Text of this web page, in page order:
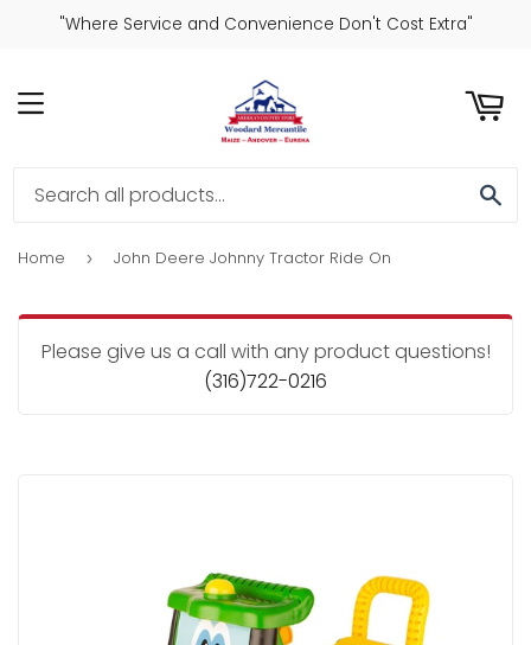
"Where Service and Convenience Don't Cost Extra"
MENU
Home › John Deere Johnny Tractor Ride On
Please give us a call with any product questions!
(316)722-0216